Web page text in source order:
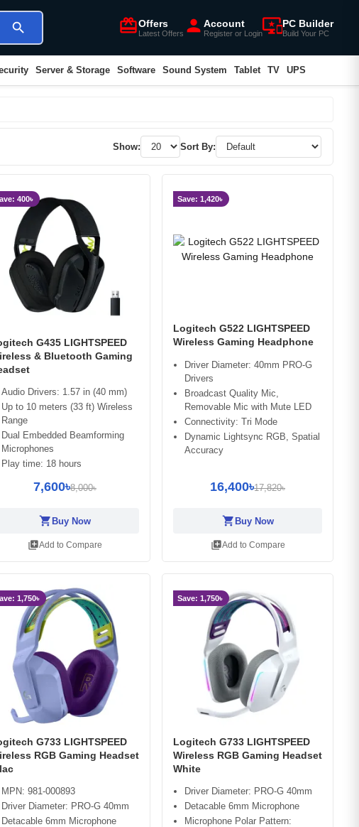
search card_giftcardOffers
Latest Offers person Account
Register or Loginimportant_devicesPC Builder
Build Your PC
Server & Storage Software Sound System Tablet TV UPS
Show: Sort By:
400৳
G435 LIGHTSPEED
& Bluetooth Gaming
Audio Drivers: 1.57 in (40 mm)
Up to 10 meters (33 ft) Wireless
Range
Dual Embedded Beamforming
Microphones
Play time: 18 hours
7,600৳8,000৳
shopping_cartBuy Now
library_addAdd to Compare
Save: 1,420৳
Logitech G522 LIGHTSPEED
Wireless Gaming Headphone
Driver Diameter: 40mm PRO-G
Drivers
Broadcast Quality Mic,
Removable Mic with Mute LED
Connectivity: Tri Mode
Dynamic Lightsync RGB, Spatial
Accuracy
16,400৳17,820৳
shopping_cartBuy Now
library_addAdd to Compare
1,750৳
G733 LIGHTSPEED
RGB Gaming Headset
MPN: 981-000893
Driver Diameter: PRO-G 40mm
Detacable 6mm Microphone
Save: 1,750৳
Logitech G733 LIGHTSPEED
Wireless RGB Gaming Headset
White
Driver Diameter: PRO-G 40mm
Detacable 6mm Microphone
Microphone Polar Pattern: